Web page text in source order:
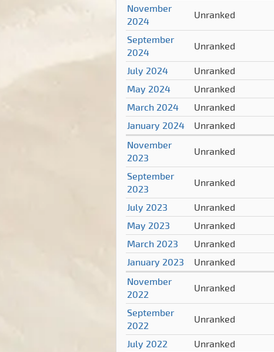
November
2024
Unranked
September
2024
Unranked
July 2024
Unranked
May 2024
Unranked
March 2024
Unranked
January 2024
Unranked
November
2023
Unranked
September
2023
Unranked
July 2023
Unranked
May 2023
Unranked
March 2023
Unranked
January 2023
Unranked
November
2022
Unranked
September
2022
Unranked
July 2022
Unranked